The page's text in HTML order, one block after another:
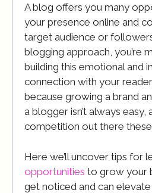
A blog offers you many
your presence online and
target audience or
blogging approach, you’re
building this emotional and
connection with your
because growing a brand
a blogger isn’t always easy,
competition out there these
Here we’ll uncover tips for
opportunities to grow your
get noticed and can